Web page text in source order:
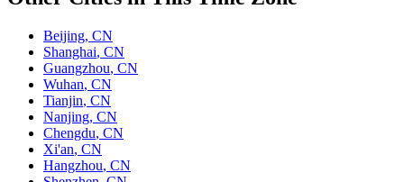
Beijing, CN
Shanghai, CN
Guangzhou, CN
Wuhan, CN
Tianjin, CN
Nanjing, CN
Chengdu, CN
Xi'an, CN
Hangzhou, CN